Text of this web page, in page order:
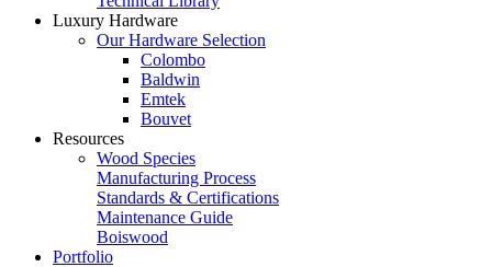
Luxury Hardware
Our Hardware Selection
Colombo
Baldwin
Emtek
Bouvet
Resources
Wood Species
Manufacturing Process
Standards & Certifications
Maintenance Guide
Boiswood
Portfolio